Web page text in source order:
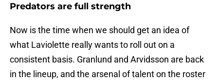
Predators are full strength
Now is the time when we should get an idea of
what Laviolette really wants to roll out on a
consistent basis. Granlund and Arvidsson are back
in the lineup, and the arsenal of talent on the roster